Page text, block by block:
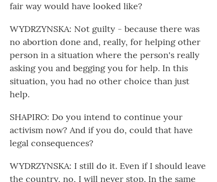
fair way would have looked like?
WYDRZYNSKA: Not guilty - because there was
no abortion done and, really, for helping other
person in a situation where the person's really
asking you and begging you for help. In this
situation, you had no other choice than just
help.
SHAPIRO: Do you intend to continue your
activism now? And if you do, could that have
legal consequences?
WYDRZYNSKA: I still do it. Even if I should leave
the country, no, I will never stop. In the same